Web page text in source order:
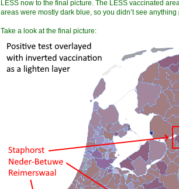
LESS now to the final picture. The LESS vaccinated
areas were mostly dark blue, so you didn’t see
Take a look at the final picture: